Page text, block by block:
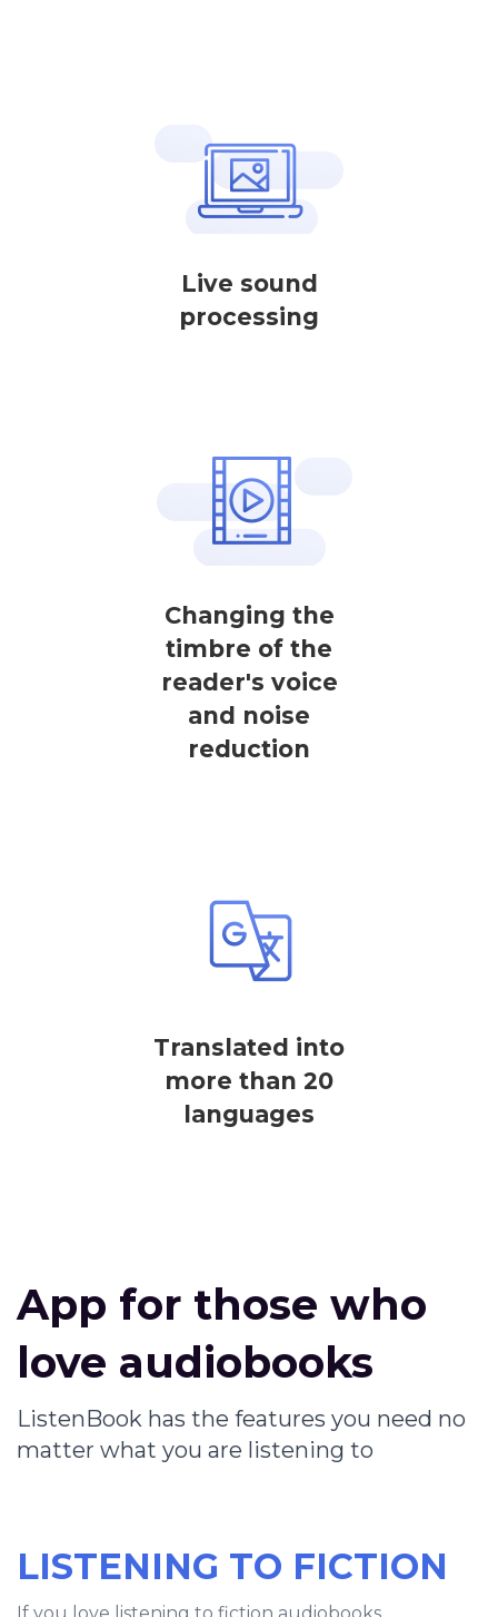
Live sound
processing
Changing the
timbre of the
reader's voice
and noise
reduction
Translated into
more than 20
languages
App for those who
love audiobooks
ListenBook has the features you need no
matter what you are listening to
LISTENING TO FICTION